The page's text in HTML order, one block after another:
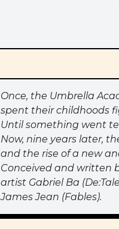
Once, the Umbrella
spent their childhoods
Until something went
Now, nine years later,
and the rise of a new
Conceived and written
artist Gabriel Ba
James Jean (Fables).